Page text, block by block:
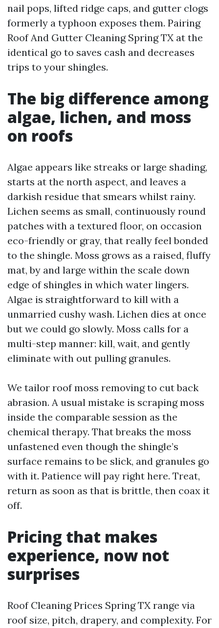
nail pops, lifted ridge caps, and gutter clogs
formerly a typhoon exposes them. Pairing
Roof And Gutter Cleaning Spring TX at the
identical go to saves cash and decreases
trips to your shingles.
The big difference among
algae, lichen, and moss
on roofs
Algae appears like streaks or large shading,
starts at the north aspect, and leaves a
darkish residue that smears whilst rainy.
Lichen seems as small, continuously round
patches with a textured floor, on occasion
eco-friendly or gray, that really feel bonded
to the shingle. Moss grows as a raised, fluffy
mat, by and large within the scale down
edge of shingles in which water lingers.
Algae is straightforward to kill with a
unmarried cushy wash. Lichen dies at once
but we could go slowly. Moss calls for a
multi-step manner: kill, wait, and gently
eliminate with out pulling granules.
We tailor roof moss removing to cut back
abrasion. A usual mistake is scraping moss
inside the comparable session as the
chemical therapy. That breaks the moss
unfastened even though the shingle’s
surface remains to be slick, and granules go
with it. Patience will pay right here. Treat,
return as soon as that is brittle, then coax it
off.
Pricing that makes
experience, now not
surprises
Roof Cleaning Prices Spring TX range via
roof size, pitch, drapery, and complexity. For